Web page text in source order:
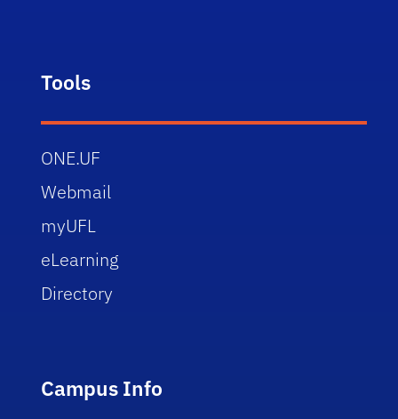
Tools
ONE.UF
Webmail
myUFL
eLearning
Directory
Campus Info